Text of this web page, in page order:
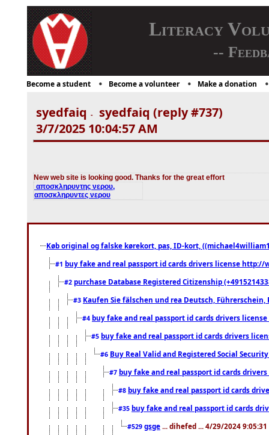
Literacy
--
Become a student Become a volunteer Make a donation
syedfaiq -
syedfaiq (reply #737)
3/7/2025 10:04:57 AM
New web site is looking good. Thanks for the great effort
αποσκληρυντης νερου,
αποσκληρυντες νερου
Køb original og falske kørekort, pas, ID-kort,
#1 buy fake and real passport id cards drivers license
#2 purchase Database Registered Citizenship
#3 Kaufen Sie fälschen und rea Deutsch,
#4 buy fake and real passport id cards drivers
#5 buy fake and real passport id cards drivers
#6 Buy Real Valid and Registered Social
#7 buy fake and real passport id cards
#8 buy fake and real passport id cards
#35 buy fake and real passport id cards
#529 gsge ... dihefed ... 4/29/2024 9:05:31